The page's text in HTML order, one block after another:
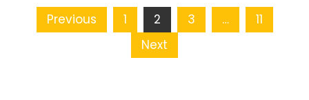
Posts
Previous 1 2 3 …
11
Next